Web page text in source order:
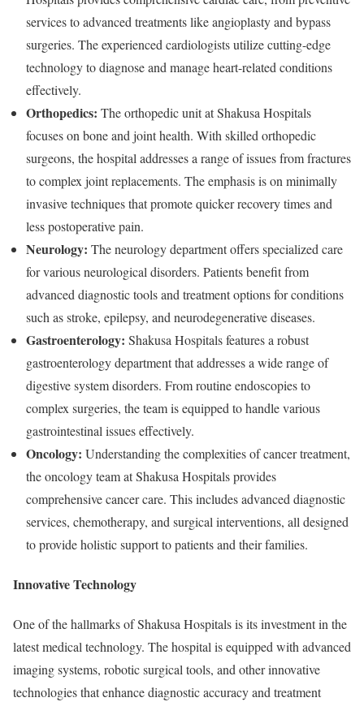
services to advanced treatments like angioplasty and bypass
surgeries. The experienced cardiologists utilize cutting-edge
technology to diagnose and manage heart-related conditions
effectively.
Orthopedics: The orthopedic unit at Shakusa Hospitals
focuses on bone and joint health. With skilled orthopedic
surgeons, the hospital addresses a range of issues from fractures
to complex joint replacements. The emphasis is on minimally
invasive techniques that promote quicker recovery times and
less postoperative pain.
Neurology: The neurology department offers specialized care
for various neurological disorders. Patients benefit from
advanced diagnostic tools and treatment options for conditions
such as stroke, epilepsy, and neurodegenerative diseases.
Gastroenterology: Shakusa Hospitals features a robust
gastroenterology department that addresses a wide range of
digestive system disorders. From routine endoscopies to
complex surgeries, the team is equipped to handle various
gastrointestinal issues effectively.
Oncology: Understanding the complexities of cancer treatment,
the oncology team at Shakusa Hospitals provides
comprehensive cancer care. This includes advanced diagnostic
services, chemotherapy, and surgical interventions, all designed
to provide holistic support to patients and their families.
Innovative Technology
One of the hallmarks of Shakusa Hospitals is its investment in the
latest medical technology. The hospital is equipped with advanced
imaging systems, robotic surgical tools, and other innovative
technologies that enhance diagnostic accuracy and treatment